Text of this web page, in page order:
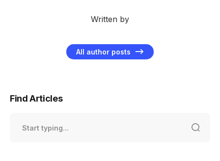
Written by
All author posts
Find Articles